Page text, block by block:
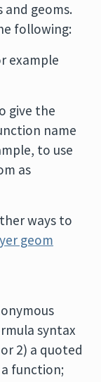
geoms.
following:
example
give the
name
to use
as
ways to
geom
syntax
2) a quoted
function;